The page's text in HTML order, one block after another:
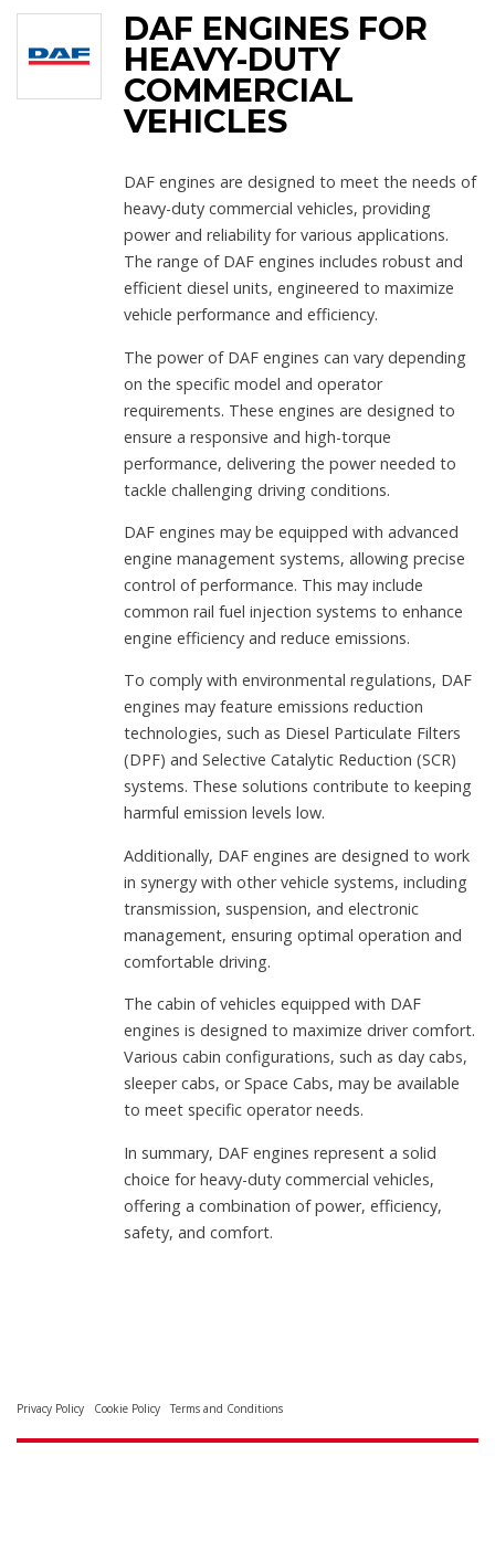
DAF ENGINES FOR
HEAVY-DUTY
COMMERCIAL
VEHICLES
DAF engines are designed to meet the needs of
heavy-duty commercial vehicles, providing
power and reliability for various applications.
The range of DAF engines includes robust and
efficient diesel units, engineered to maximize
vehicle performance and efficiency.
The power of DAF engines can vary depending
on the specific model and operator
requirements. These engines are designed to
ensure a responsive and high-torque
performance, delivering the power needed to
tackle challenging driving conditions.
DAF engines may be equipped with advanced
engine management systems, allowing precise
control of performance. This may include
common rail fuel injection systems to enhance
engine efficiency and reduce emissions.
To comply with environmental regulations, DAF
engines may feature emissions reduction
technologies, such as Diesel Particulate Filters
(DPF) and Selective Catalytic Reduction (SCR)
systems. These solutions contribute to keeping
harmful emission levels low.
Additionally, DAF engines are designed to work
in synergy with other vehicle systems, including
transmission, suspension, and electronic
management, ensuring optimal operation and
comfortable driving.
The cabin of vehicles equipped with DAF
engines is designed to maximize driver comfort.
Various cabin configurations, such as day cabs,
sleeper cabs, or Space Cabs, may be available
to meet specific operator needs.
In summary, DAF engines represent a solid
choice for heavy-duty commercial vehicles,
offering a combination of power, efficiency,
safety, and comfort.
Privacy Policy Cookie Policy Terms and Conditions